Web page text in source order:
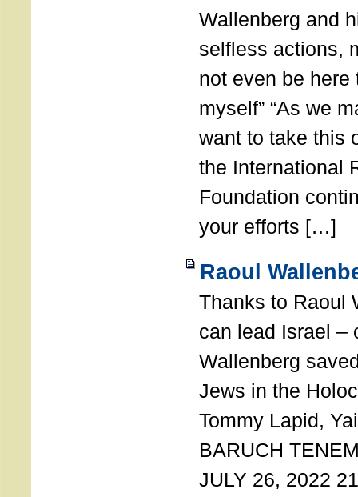
Wallenberg and
selfless actions,
not even be
myself” “As we
want to take this
the International
Foundation
your efforts […]
Raoul
Thanks to Raoul
can lead Israel –
Wallenberg
Jews in the
Tommy Lapid,
BARUCH
JULY 26, 2022